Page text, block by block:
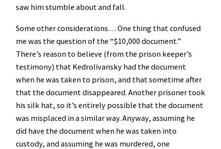
saw him stumble about and fall.
Some other considerations… One thing that confused
me was the question of the “$10,000 document.”
There’s reason to believe (from the prison keeper’s
testimony) that Kedrolivansky had the document
when he was taken to prison, and that sometime after
that the document disappeared. Another prisoner took
his silk hat, so it’s entirely possible that the document
was misplaced in a similar way. Anyway, assuming he
did have the document when he was taken into
custody, and assuming he was murdered, one